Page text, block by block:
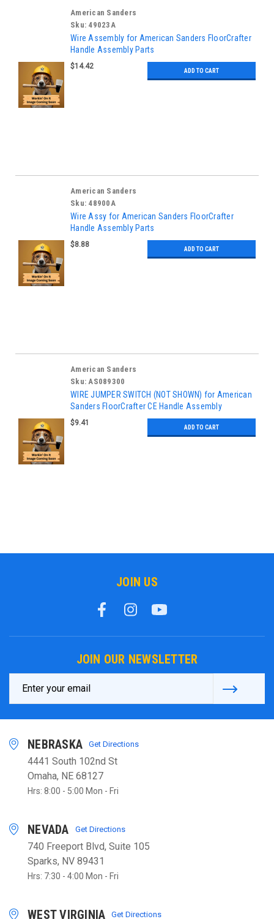
American Sanders
Sku: 49023A
Wire Assembly for American Sanders FloorCrafter
Handle Assembly Parts
$14.42
ADD TO CART
American Sanders
Sku: 48900A
Wire Assy for American Sanders FloorCrafter
Handle Assembly Parts
$8.88
ADD TO CART
American Sanders
Sku: AS089300
WIRE JUMPER SWITCH (NOT SHOWN) for American
Sanders FloorCrafter CE Handle Assembly
$9.41
ADD TO CART
JOIN US
JOIN OUR NEWSLETTER
Address
NEBRASKA Get Directions
4441 South 102nd St
Omaha, NE 68127
Hrs: 8:00 - 5:00 Mon - Fri
NEVADA Get Directions
740 Freeport Blvd, Suite 105
Sparks, NV 89431
Hrs: 7:30 - 4:00 Mon - Fri
WEST VIRGINIA Get Directions